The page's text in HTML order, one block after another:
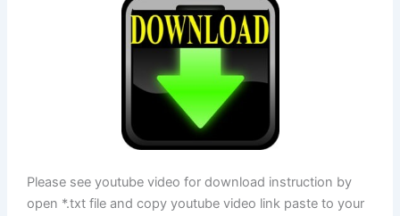
Please see youtube video for download instruction by
open *.txt file and copy youtube video link paste to your